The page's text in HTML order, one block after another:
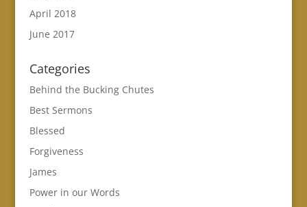
April 2018
June 2017
Categories
Behind the Bucking Chutes
Best Sermons
Blessed
Forgiveness
James
Power in our Words